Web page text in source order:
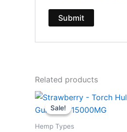
Related products
Sale!
Sale!
Hemp Types
Original
price
was:
Current
price
is: